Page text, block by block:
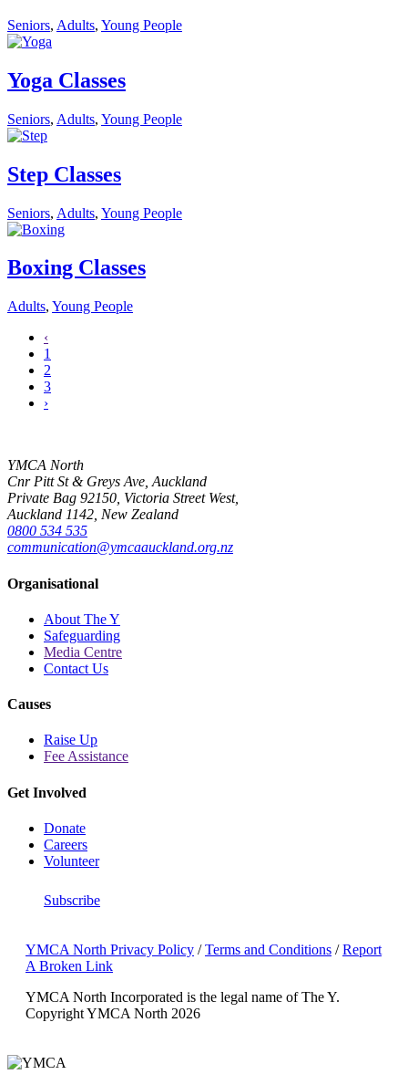
Seniors, Adults, Young People
Yoga Classes
Seniors, Adults, Young People
Step Classes
Seniors, Adults, Young People
Boxing Classes
Adults, Young People
‹
1
2
3
›
YMCA North
Cnr Pitt St & Greys Ave, Auckland
Private Bag 92150, Victoria Street West,
Auckland 1142, New Zealand
0800 534 535
communication@ymcaauckland.org.nz
Organisational
About The Y
Safeguarding
Media Centre
Contact Us
Causes
Raise Up
Fee Assistance
Get Involved
Donate
Careers
Volunteer
Subscribe
YMCA North Privacy Policy /Terms and Conditions /Report
A Broken Link
YMCA North Incorporated is the legal name of The Y.
Copyright YMCA North 2026